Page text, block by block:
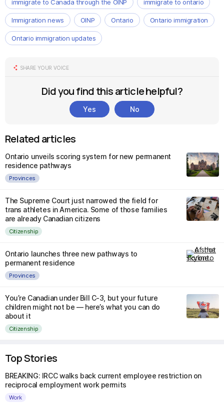
immigrate to Canada through the OINP immigrate to ontario
Immigration news OINP Ontario Ontario immigration
Ontario immigration updates
SHARE YOUR VOICE
Did you find this article helpful?
Yes No
Related articles
Ontario unveils scoring system for new permanent
residence pathways
Provinces
The Supreme Court just narrowed the field for
trans athletes in America. Some of those families
are already Canadian citizens
Citizenship
Ontario launches three new pathways to
permanent residence
Provinces
You’re Canadian under Bill C-3, but your future
children might not be — here’s what you can do
about it
Citizenship
Top Stories
BREAKING: IRCC walks back current employee restriction on
reciprocal employment work permits
Work